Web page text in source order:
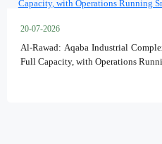
20-07-2026
Al-Rawad: Aqaba Industrial
Full Capacity, with Operations